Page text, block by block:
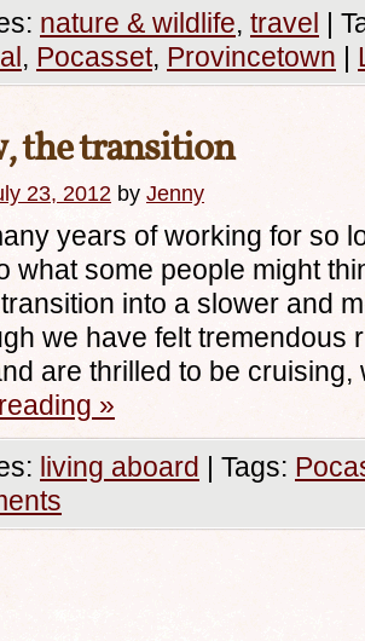
nature & wildlife, travel |
, Pocasset, Provincetown |
the transition
23, 2012 by Jenny
years of working for so
what some people might
into a slower and
we have felt tremendous
are thrilled to be
»
living aboard | Tags: